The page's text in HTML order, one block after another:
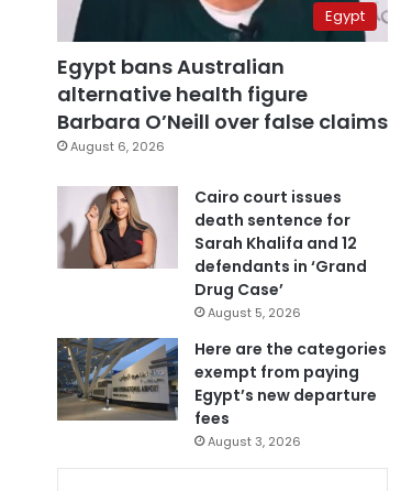
Egypt
Egypt bans Australian
alternative health figure
Barbara O’Neill over false claims
August 6, 2026
Cairo court issues
death sentence for
Sarah Khalifa and 12
defendants in ‘Grand
Drug Case’
August 5, 2026
Here are the categories
exempt from paying
Egypt’s new departure
fees
August 3, 2026